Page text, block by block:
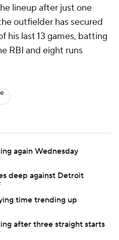
lineup after just one
outfielder has secured
his last 13 games, batting
RBI and eight runs
again Wednesday
deep against Detroit
time trending up
after three straight starts